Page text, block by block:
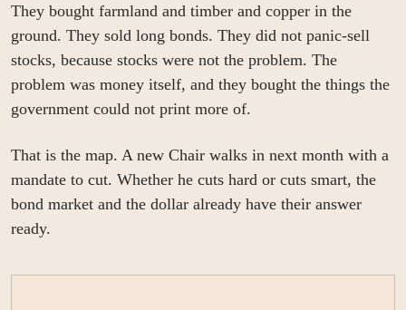
They bought farmland and timber and copper in the
ground. They sold long bonds. They did not panic-sell
stocks, because stocks were not the problem. The
problem was money itself, and they bought the things the
government could not print more of.
That is the map. A new Chair walks in next month with a
mandate to cut. Whether he cuts hard or cuts smart, the
bond market and the dollar already have their answer
ready.